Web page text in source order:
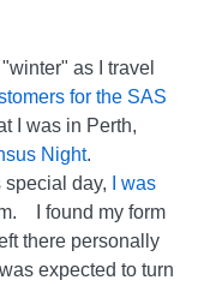
as I travel
for the SAS
I was in Perth,
Night.
special day,
I was
I found my form
there personally
expected to turn